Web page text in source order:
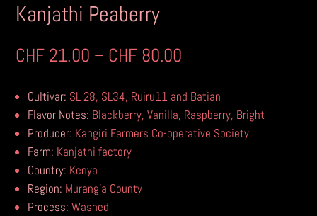
Kanjathi Peaberry
CHF 21.00 – CHF 80.00
CHF 21.00
through
CHF 80.00
Cultivar: SL 28, SL34, Ruiru11 and Batian
Flavor Notes: Blackberry, Vanilla, Raspberry, Bright
Producer: Kangiri Farmers Co-operative Society
Farm: Kanjathi factory
Country: Kenya
Region: Murang’a County
Process: Washed